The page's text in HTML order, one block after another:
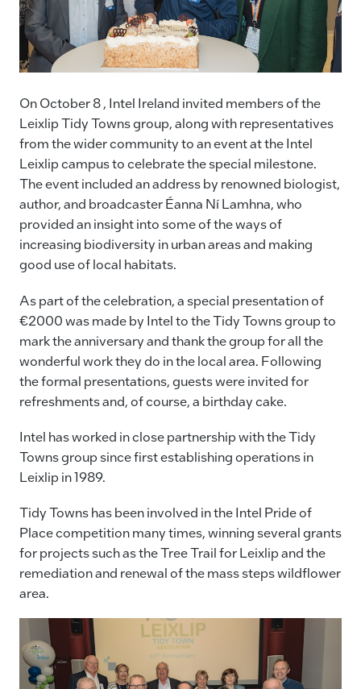
On October 8 , Intel Ireland invited members of the
Leixlip Tidy Towns group, along with representatives
from the wider community to an event at the Intel
Leixlip campus to celebrate the special milestone.
The event included an address by renowned biologist,
author, and broadcaster Éanna Ní Lamhna, who
provided an insight into some of the ways of
increasing biodiversity in urban areas and making
good use of local habitats.
As part of the celebration, a special presentation of
€2000 was made by Intel to the Tidy Towns group to
mark the anniversary and thank the group for all the
wonderful work they do in the local area. Following
the formal presentations, guests were invited for
refreshments and, of course, a birthday cake.
Intel has worked in close partnership with the Tidy
Towns group since first establishing operations in
Leixlip in 1989.
Tidy Towns has been involved in the Intel Pride of
Place competition many times, winning several grants
for projects such as the Tree Trail for Leixlip and the
remediation and renewal of the mass steps wildflower
area.